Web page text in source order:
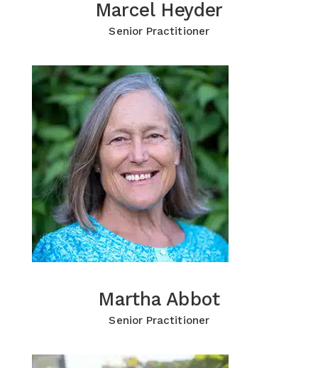
Click for more Information
Marcel Heyder
Senior Practitioner
Martha Abbot
Martha Abbot
Senior Practitioner